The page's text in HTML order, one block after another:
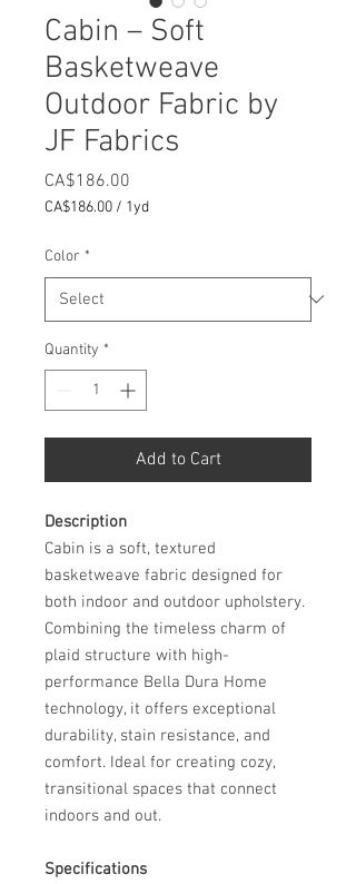
Cabin – Soft
Basketweave
Outdoor Fabric by
JF Fabrics
CA$186.00
CA$186.00 / 1yd
per
Yard
Color *
Quantity *
Add to Cart
Description
Cabin is a soft, textured
basketweave fabric designed for
both indoor and outdoor upholstery.
Combining the timeless charm of
plaid structure with high-
performance Bella Dura Home
technology, it offers exceptional
durability, stain resistance, and
comfort. Ideal for creating cozy,
transitional spaces that connect
indoors and out.
Specifications